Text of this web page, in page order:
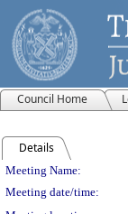
Council Home
Details
Meeting
Meeting Name:
Meeting date/time: